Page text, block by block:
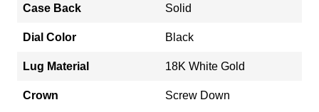
Case Back Solid
Dial Color Black
Lug Material 18K White Gold
Crown Screw Down